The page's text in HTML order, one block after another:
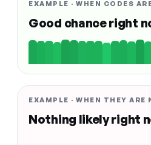
EXAMPLE · WHEN CODES
Good chance right
EXAMPLE · WHEN THEY ARE
Nothing likely right